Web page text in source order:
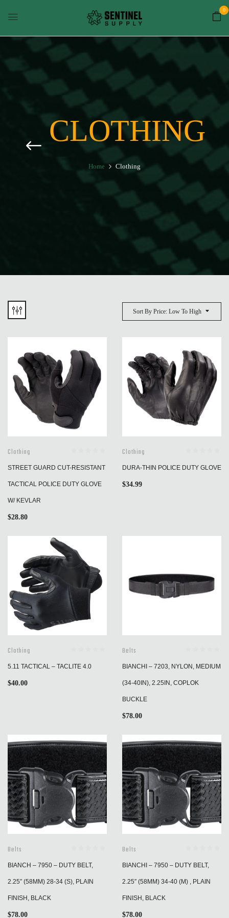
0
CLOTHING
Home Clothing
Sort By Price: Low To High
Clothing
STREET GUARD CUT-RESISTANT
TACTICAL POLICE DUTY GLOVE
W/ KEVLAR
$28.80
Clothing
DURA-THIN POLICE DUTY GLOVE
$34.99
Clothing
5.11 TACTICAL – TACLITE 4.0
$40.00
Belts
BIANCHI – 7203, NYLON, MEDIUM
(34-40IN), 2.25IN, COPLOK
BUCKLE
$78.00
Belts
BIANCH – 7950 – DUTY BELT,
2.25″ (58MM) 28-34 (S), PLAIN
FINISH, BLACK
$78.00
Belts
BIANCHI – 7950 – DUTY BELT,
2.25″ (58MM) 34-40 (M) , PLAIN
FINISH, BLACK
$78.00